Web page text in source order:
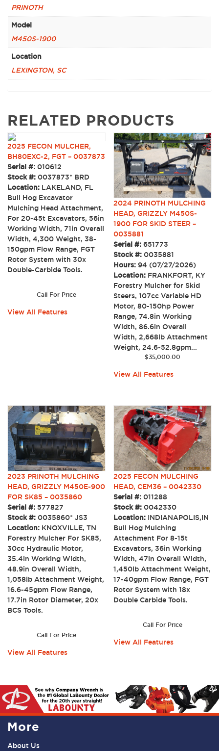
PRINOTH
Model
M450S-1900
Location
LEXINGTON, SC
RELATED PRODUCTS
2025 FECON MULCHER,
BH80EXC-2, FGT – 0037873
Serial #: 010612
Stock #: 0037873* BRD
Location: LAKELAND, FL
Bull Hog Excavator
Mulching Head Attachment,
For 20-45t Excavators, 56in
Working Width, 71in Overall
Width, 4,300 Weight, 38-
150gpm Flow Range, FGT
Rotor System with 30x
Double-Carbide Tools.
Call For Price
View All Features
2024 PRINOTH MULCHING
HEAD, GRIZZLY M450S-
1900 FOR SKID STEER –
0035881
Serial #:651773
Stock #:0035881
Hours:94 (07/27/2026)
Location: FRANKFORT, KY
Forestry Mulcher for Skid
Steers, 107cc Variable HD
Motor, 80-150hp Power
Range, 74.8in Working
Width, 86.6in Overall
Width, 2,668lb Attachment
Weight, 24.6-52.8gpm...
$35,000.00
View All Features
2023 PRINOTH MULCHING
HEAD, GRIZZLY M450E-900
FOR SK85 – 0035860
Serial #: 577827
Stock #: 0035860* JS3
Location: KNOXVILLE, TN
Forestry Mulcher For SK85,
30cc Hydraulic Motor,
35.4in Working Width,
48.9in Overall Width,
1,058lb Attachment Weight,
16.6-45gpm Flow Range,
17.7in Rotor Diameter, 20x
BCS Tools.
Call For Price
View All Features
2025 FECON MULCHING
HEAD, CEM36 – 0042330
Serial #:011288
Stock #:0042330
Location: INDIANAPOLIS,IN
Bull Hog Mulching
Attachment For 8-15t
Excavators, 36in Working
Width, 47in Overall Width,
1,450lb Attachment Weight,
17-40gpm Flow Range, FGT
Rotor System with 18x
Double Carbide Tools.
Call For Price
View All Features
More
About Us